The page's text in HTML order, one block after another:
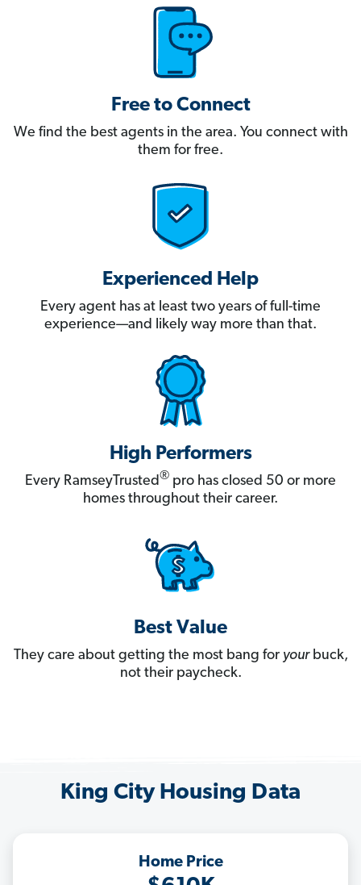
Free to Connect
We find the best agents in the area. You connect with
them for free.
Experienced Help
Every agent has at least two years of full-time
experience—and likely way more than that.
High Performers
Every RamseyTrusted® pro has closed 50 or more
homes throughout their career.
Best Value
They care about getting the most bang for yourbuck,
not their paycheck.
King City Housing Data
Home Price